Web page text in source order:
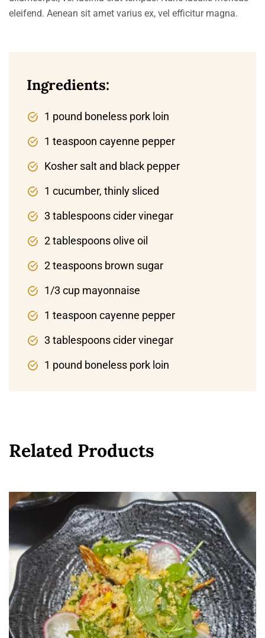
eleifend. Aenean sit amet varius ex, vel efficitur magna.
Ingredients:
1 pound boneless pork loin
1 teaspoon cayenne pepper
Kosher salt and black pepper
1 cucumber, thinly sliced
3 tablespoons cider vinegar
2 tablespoons olive oil
2 teaspoons brown sugar
1/3 cup mayonnaise
1 teaspoon cayenne pepper
3 tablespoons cider vinegar
1 pound boneless pork loin
Related Products